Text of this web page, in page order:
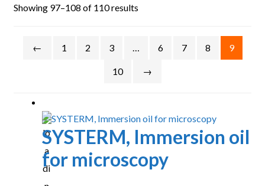
Showing 97–108 of 110 results
← 1 2 3 … 6 7 8 9
10 →
SYSTERM, Immersion oil
for microscopy